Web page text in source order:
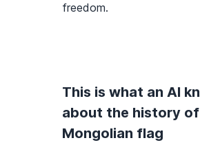
freedom.
This is what an AI
about the history
Mongolian flag